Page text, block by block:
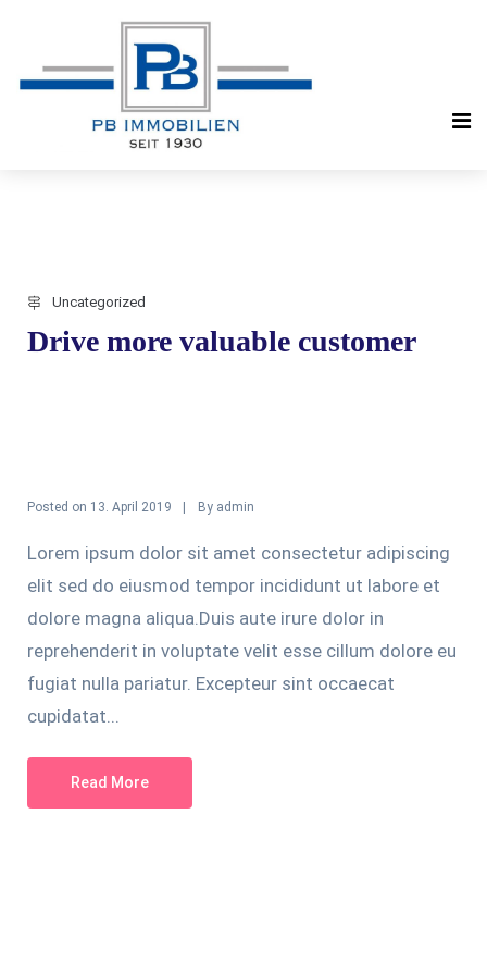
Uncategorized
Drive more valuable customer
Posted on 13. April 2019 By admin
Lorem ipsum dolor sit amet consectetur adipiscing
elit sed do eiusmod tempor incididunt ut labore et
dolore magna aliqua.Duis aute irure dolor in
reprehenderit in voluptate velit esse cillum dolore eu
fugiat nulla pariatur. Excepteur sint occaecat
cupidatat...
Read More